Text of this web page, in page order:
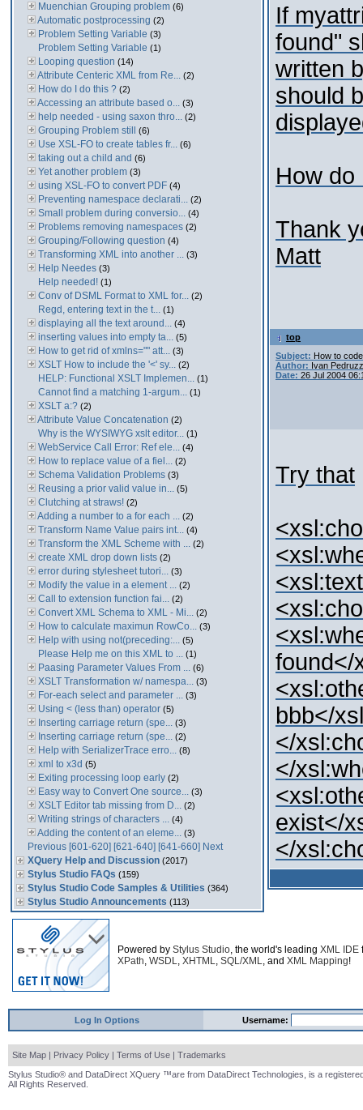
Muenchian Grouping problem (6)
Automatic postprocessing (2)
Problem Setting Variable (3)
Problem Setting Variable (1)
Looping question (14)
Attribute Centeric XML from Re... (2)
How do I do this ? (2)
Accessing an attribute based o... (3)
help needed - using saxon thro... (2)
Grouping Problem still (6)
Use XSL-FO to create tables fr... (6)
taking out a child and (6)
Yet another problem (3)
using XSL-FO to convert PDF (4)
Preventing namespace declarati... (2)
Small problem during conversio... (4)
Problems removing namespaces (2)
Grouping/Following question (4)
Transforming XML into another ... (3)
Help Needes (3)
Help needed! (1)
Conv of DSML Format to XML for... (2)
Regd, entering text in the t... (1)
displaying all the text around... (4)
inserting values into empty ta... (5)
How to get rid of xmlns="" att... (3)
XSLT How to include the '<' sy... (2)
HELP: Functional XSLT Implemen... (1)
Cannot find a matching 1-argum... (1)
XSLT a:? (2)
Attribute Value Concatenation (2)
Why is the WYSIWYG xslt editor... (1)
WebService Call Error: Ref ele... (4)
How to replace value of a fiel... (2)
Schema Validation Problems (3)
Reusing a prior valid value in... (5)
Clutching at straws! (2)
Adding a number to a for each ... (2)
Transform Name Value pairs int... (4)
Transform the XML Scheme with ... (2)
create XML drop down lists (2)
error during stylesheet tutori... (3)
Modify the value in a element ... (2)
Call to extension function fai... (2)
Convert XML Schema to XML - Mi... (2)
How to calculate maximun RowCo... (3)
Help with using not(preceding:... (5)
Please Help me on this XML to ... (1)
Paasing Parameter Values From ... (6)
XSLT Transformation w/ namespa... (3)
For-each select and parameter ... (3)
Using < (less than) operator (5)
Inserting carriage return (spe... (3)
Inserting carriage return (spe... (2)
Help with SerializerTrace erro... (8)
xml to x3d (5)
Exiting processing loop early (2)
Easy way to Convert One source... (3)
XSLT Editor tab missing from D... (2)
Writing strings of characters ... (4)
Adding the content of an eleme... (3)
Previous [601-620] [621-640] [641-660] Next
XQuery Help and Discussion (2017)
Stylus Studio FAQs (159)
Stylus Studio Code Samples & Utilities (364)
Stylus Studio Announcements (113)
If
found"
written
should
How do
Thank
Matt
top
Subject: How to code
Author: Ivan
Date: 26 Jul 2004
Try that
found</
bbb</
</
</
exist</
</
Powered by Stylus Studio, the world's leading XML IDE
XPath, WSDL, XHTML, SQL/XML, and XML Mapping!
Log In Options Username:
Site Map | Privacy Policy | Terms of Use | Trademarks
Stylus Studio® and DataDirect XQuery ™are from DataDirect Technologies, is a
All Rights Reserved.